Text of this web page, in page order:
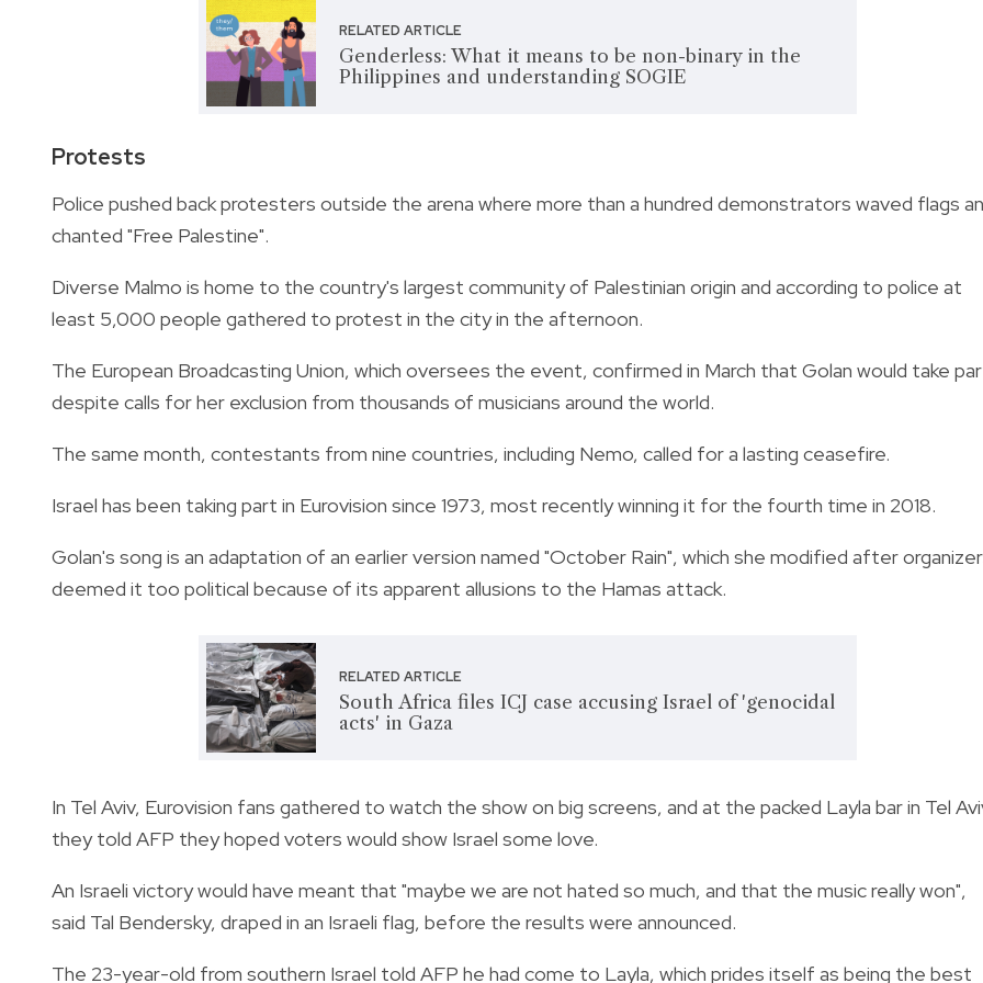
RELATED ARTICLE
Genderless: What it means to be non-binary in the
Philippines and understanding SOGIE
Protests
Police pushed back protesters outside the arena where more than a hundred demonstrators waved flags
chanted "Free Palestine".
Diverse Malmo is home to the country's largest community of Palestinian origin and according to police at
least 5,000 people gathered to protest in the city in the afternoon.
The European Broadcasting Union, which oversees the event, confirmed in March that Golan would take
despite calls for her exclusion from thousands of musicians around the world.
The same month, contestants from nine countries, including Nemo, called for a lasting ceasefire.
Israel has been taking part in Eurovision since 1973, most recently winning it for the fourth time in 2018.
Golan's song is an adaptation of an earlier version named "October Rain", which she modified after
deemed it too political because of its apparent allusions to the Hamas attack.
RELATED ARTICLE
South Africa files ICJ case accusing Israel of 'genocidal
acts' in Gaza
In Tel Aviv, Eurovision fans gathered to watch the show on big screens, and at the packed Layla bar in Tel
they told AFP they hoped voters would show Israel some love.
An Israeli victory would have meant that "maybe we are not hated so much, and that the music really won",
said Tal Bendersky, draped in an Israeli flag, before the results were announced.
The 23-year-old from southern Israel told AFP he had come to Layla, which prides itself as being the best